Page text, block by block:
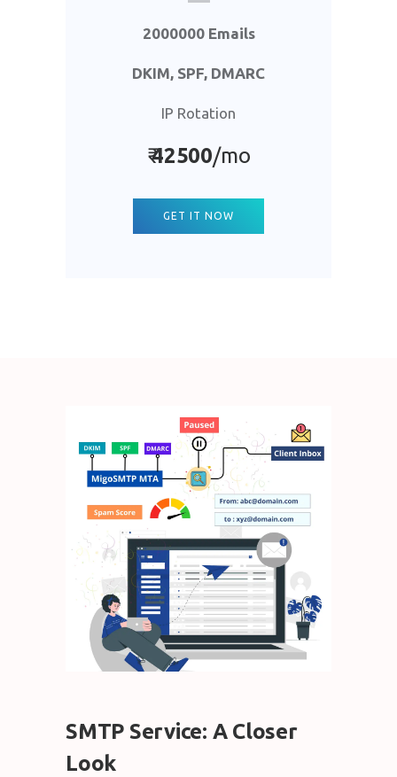
2000000 Emails
DKIM, SPF, DMARC
IP Rotation
₹42500/mo
GET IT NOW
SMTP Service: A Closer
Look